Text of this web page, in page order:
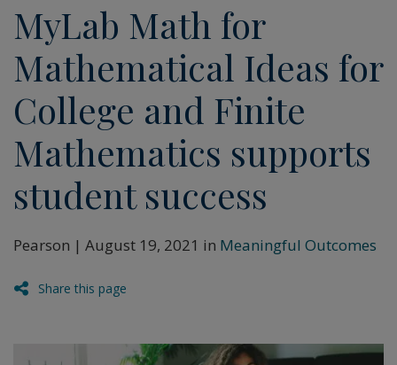
MyLab Math for
Mathematical Ideas for
College and Finite
Mathematics supports
student success
Pearson | August 19, 2021 in Meaningful Outcomes
Share this page